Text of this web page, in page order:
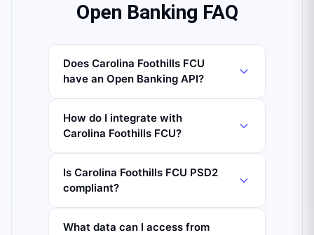
Open Banking FAQ
Does Carolina Foothills FCU
have an Open Banking API?
How do I integrate with
Carolina Foothills FCU?
Is Carolina Foothills FCU PSD2
compliant?
What data can I access from